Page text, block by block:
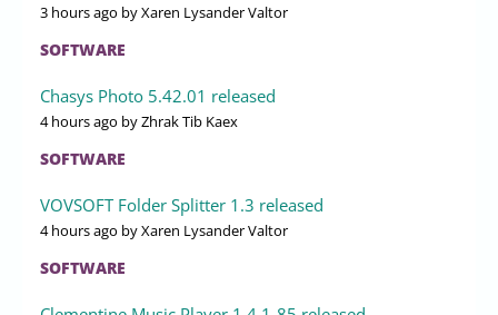
3 hours ago by Xaren Lysander Valtor
SOFTWARE
Chasys Photo 5.42.01 released
4 hours ago by Zhrak Tib Kaex
SOFTWARE
VOVSOFT Folder Splitter 1.3 released
4 hours ago by Xaren Lysander Valtor
SOFTWARE